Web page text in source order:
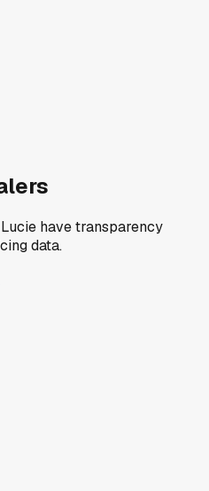
have transparency
data.